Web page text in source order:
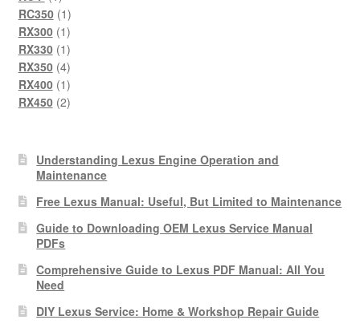
product
RC350 11
product
RX300 11
product
RX330 11
product
RX350 44
products
RX400 11
product
RX450 22
Understanding Lexus Engine Operation and
Maintenance
Free Lexus Manual: Useful, But Limited to Maintenance
Guide to Downloading OEM Lexus Service Manual
PDFs
Comprehensive Guide to Lexus PDF Manual: All You
Need
DIY Lexus Service: Home & Workshop Repair Guide